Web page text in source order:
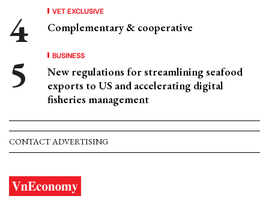
VET EXCLUSIVE
Complementary & cooperative
BUSINESS
New regulations for streamlining seafood
exports to US and accelerating digital
fisheries management
CONTACT ADVERTISING